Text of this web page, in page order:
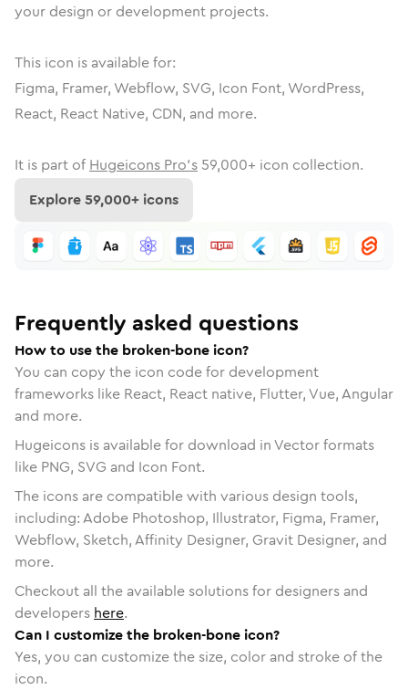
your design or development projects.
This icon is available for:
Figma, Framer, Webflow, SVG, Icon Font, WordPress,
React, React Native, CDN, and more.
It is part of Hugeicons Pro's 59,000+ icon collection.
Explore59,000+ icons
Frequently asked questions
How to use the broken-bone icon?
You can copy the icon code for development
frameworks like React, React native, Flutter, Vue, Angular
and more.
Hugeicons is available for download in Vector formats
like PNG, SVG and Icon Font.
The icons are compatible with various design tools,
including: Adobe Photoshop, Illustrator, Figma, Framer,
Webflow, Sketch, Affinity Designer, Gravit Designer, and
more.
Checkout all the available solutions for designers and
developers here.
Can I customize the broken-bone icon?
Yes, you can customize the size, color and stroke of the
icon.